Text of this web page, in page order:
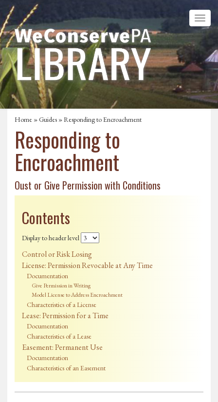
Home »Guides » Responding to Encroachment
Responding to
Encroachment
Oust or Give Permission with Conditions
Contents
Display to header level
Control or Risk Losing
License: Permission Revocable at Any Time
Documentation
Give Permission in Writing
Model License to Address Encroachment
Characteristics of a License
Lease: Permission for a Time
Documentation
Characteristics of a Lease
Easement: Permanent Use
Documentation
Characteristics of an Easement